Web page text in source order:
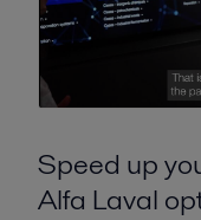
Speed up
Alfa Laval